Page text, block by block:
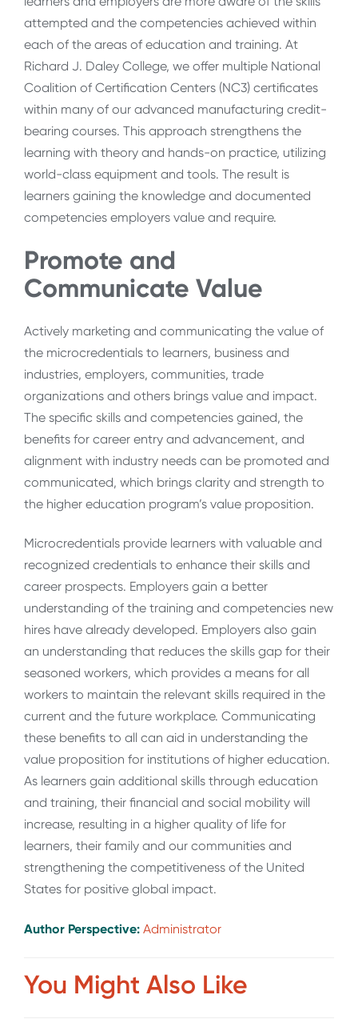
attempted and the competencies achieved within
each of the areas of education and training. At
Richard J. Daley College, we offer multiple National
Coalition of Certification Centers (NC3) certificates
within many of our advanced manufacturing credit-
bearing courses. This approach strengthens the
learning with theory and hands-on practice, utilizing
world-class equipment and tools. The result is
learners gaining the knowledge and documented
competencies employers value and require.
Promote and
Communicate Value
Actively marketing and communicating the value of
the microcredentials to learners, business and
industries, employers, communities, trade
organizations and others brings value and impact.
The specific skills and competencies gained, the
benefits for career entry and advancement, and
alignment with industry needs can be promoted and
communicated, which brings clarity and strength to
the higher education program’s value proposition.
Microcredentials provide learners with valuable and
recognized credentials to enhance their skills and
career prospects. Employers gain a better
understanding of the training and competencies new
hires have already developed. Employers also gain
an understanding that reduces the skills gap for their
seasoned workers, which provides a means for all
workers to maintain the relevant skills required in the
current and the future workplace. Communicating
these benefits to all can aid in understanding the
value proposition for institutions of higher education.
As learners gain additional skills through education
and training, their financial and social mobility will
increase, resulting in a higher quality of life for
learners, their family and our communities and
strengthening the competitiveness of the United
States for positive global impact.
Author Perspective: Administrator
You Might Also Like